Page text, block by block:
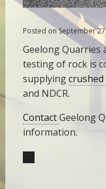
Posted on September
Geelong Quarries
testing of rock is
supplying
and NDCR.
ContactGeelong
information.